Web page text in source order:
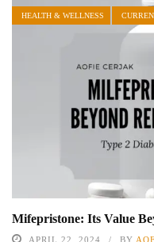
HEALTH & WELLNESS
Mifepristone: Its Value
APRIL 22, 2024 BY